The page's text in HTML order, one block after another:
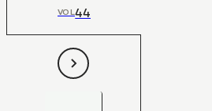
VOL44